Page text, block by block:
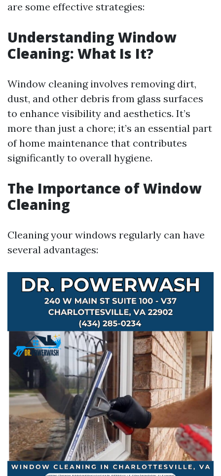
are some effective strategies:
Understanding Window
Cleaning: What Is It?
Window cleaning involves removing dirt,
dust, and other debris from glass surfaces
to enhance visibility and aesthetics. It’s
more than just a chore; it’s an essential part
of home maintenance that contributes
significantly to overall hygiene.
The Importance of Window
Cleaning
Cleaning your windows regularly can have
several advantages: